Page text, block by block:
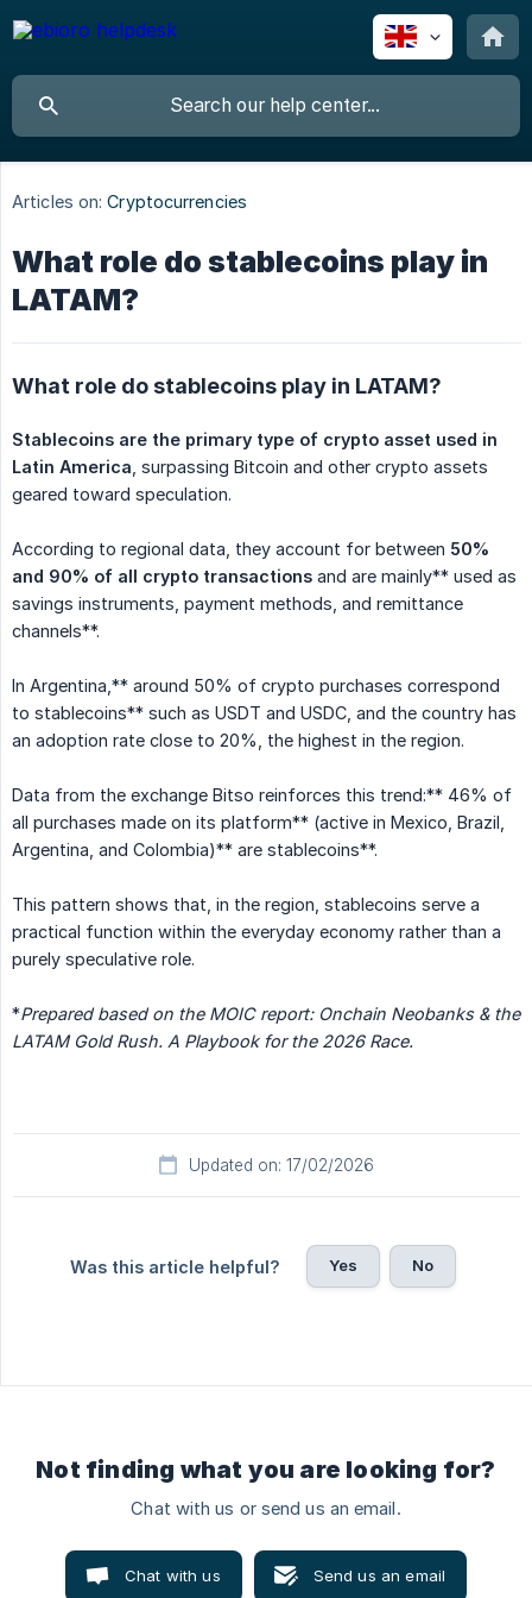
Articles on: Cryptocurrencies
What role do stablecoins play in
LATAM?
What role do stablecoins play in LATAM?
Stablecoins are the primary type of crypto asset used in
Latin America , surpassing Bitcoin and other crypto assets
geared toward speculation.
According to regional data, they account for between 50%
and 90% of all crypto transactions and are mainly** used as
savings instruments, payment methods, and remittance
channels**.
In Argentina,** around 50% of crypto purchases correspond
to stablecoins** such as USDT and USDC, and the country has
an adoption rate close to 20%, the highest in the region.
Data from the exchange Bitso reinforces this trend:** 46% of
all purchases made on its platform** (active in Mexico, Brazil,
Argentina, and Colombia)** are stablecoins**.
This pattern shows that, in the region, stablecoins serve a
practical function within the everyday economy rather than a
purely speculative role.
*Prepared based on the MOIC report: Onchain Neobanks & the
LATAM Gold Rush. A Playbook for the 2026 Race.
Updated on: 17/02/2026
Was this article helpful? Yes No
Not finding what you are looking for?
Chat with us or send us an email.
Chat with us Send us an email